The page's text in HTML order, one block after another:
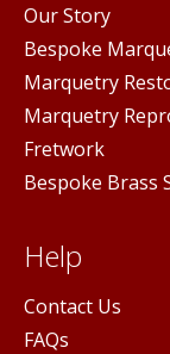
Our Story
Bespoke
Marquetry
Marquetry
Fretwork
Bespoke Brass
Help
Contact Us
FAQs